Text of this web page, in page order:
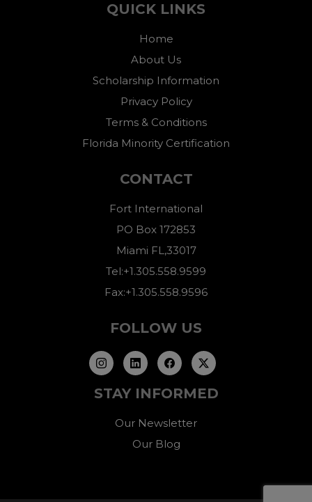
QUICK LINKS
Home
About Us
Scholarship Information
Privacy Policy
Terms & Conditions
Florida Minority Certification
CONTACT
Fort International
PO Box 172853
Miami FL,33017
Tel:+1.305.558.9599
Fax:+1.305.558.9596
FOLLOW US
STAY INFORMED
Our Newsletter
Our Blog